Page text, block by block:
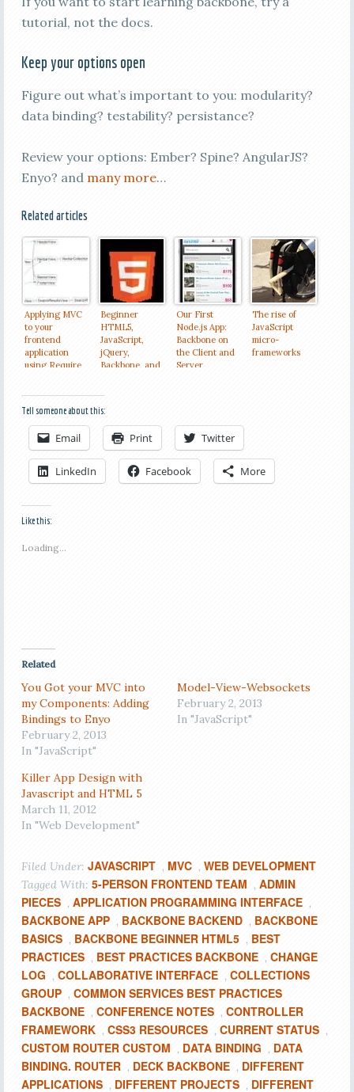
tutorial, not the docs.
Keep your options open
Figure out what’s important to you: modularity?
data binding? testability? persistance?
Review your options: Ember? Spine? AngularJS?
Enyo? and many more…
Related articles
Applying MVC
to your
frontend
application
using Require
Beginner
HTML5,
JavaScript,
jQuery,
Backbone, and
Our First
Node.js App:
Backbone on
the Client and
Server
The rise of
JavaScript
micro-
frameworks
Tell someone about this:
Email Print Twitter
LinkedIn Facebook More
Like this:
Loading...
Related
You Got your MVC into
my Components: Adding
Bindings to Enyo
February 2, 2013
In "JavaScript"
Model-View-Websockets
February 2, 2013
In "JavaScript"
Killer App Design with
Javascript and HTML 5
March 11, 2012
In "Web Development"
Filed Under: JAVASCRIPT , MVC , WEB DEVELOPMENT
Tagged With: 5-PERSON FRONTEND TEAM , ADMIN
PIECES , APPLICATION PROGRAMMING INTERFACE ,
BACKBONE APP , BACKBONE BACKEND , BACKBONE
BASICS , BACKBONE BEGINNER HTML5 , BEST
PRACTICES , BEST PRACTICES BACKBONE , CHANGE
LOG , COLLABORATIVE INTERFACE , COLLECTIONS
GROUP , COMMON SERVICES BEST PRACTICES
BACKBONE , CONFERENCE NOTES , CONTROLLER
FRAMEWORK , CSS3 RESOURCES , CURRENT STATUS ,
CUSTOM ROUTER CUSTOM , DATA BINDING , DATA
BINDING. ROUTER , DECK BACKBONE , DIFFERENT
APPLICATIONS , DIFFERENT PROJECTS , DIFFERENT